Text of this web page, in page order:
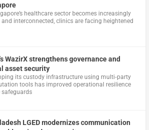
healthcare sector becomes increasingly
interconnected, clinics are facing heightened
WazirX strengthens governance and
asset security
its custody infrastructure using multi‑party
tools has improved operational resilience
LGED modernizes communication